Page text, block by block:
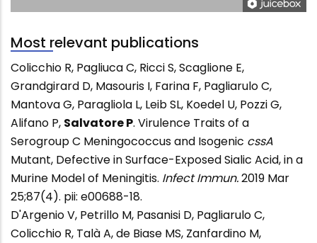
Most relevant publications
Colicchio R, Pagliuca C, Ricci S, Scaglione E,
Grandgirard D, Masouris I, Farina F, Pagliarulo C,
Mantova G, Paragliola L, Leib SL, Koedel U, Pozzi G,
Alifano P, Salvatore P. Virulence Traits of a
Serogroup C Meningococcus and Isogenic cssA
Mutant, Defective in Surface-Exposed Sialic Acid, in a
Murine Model of Meningitis. Infect Immun.2019 Mar
25;87(4). pii: e00688-18.
D'Argenio V, Petrillo M, Pasanisi D, Pagliarulo C,
Colicchio R, Talà A, de Biase MS, Zanfardino M,